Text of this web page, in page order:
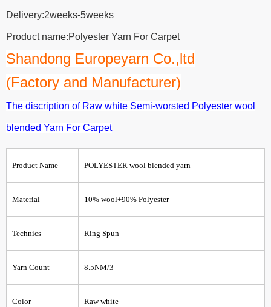
Delivery:2weeks-5weeks
Product name:Polyester Yarn For Carpet
Shandong Europeyarn Co.,ltd
(Factory and Manufacturer)
The discription of Raw white Semi-worsted Polyester wool
blended Yarn For Carpet
Product Name POLYESTER wool blended yarn
Material 10% wool+90% Polyester
Technics Ring Spun
Yarn Count 8.5NM/3
Color Raw white